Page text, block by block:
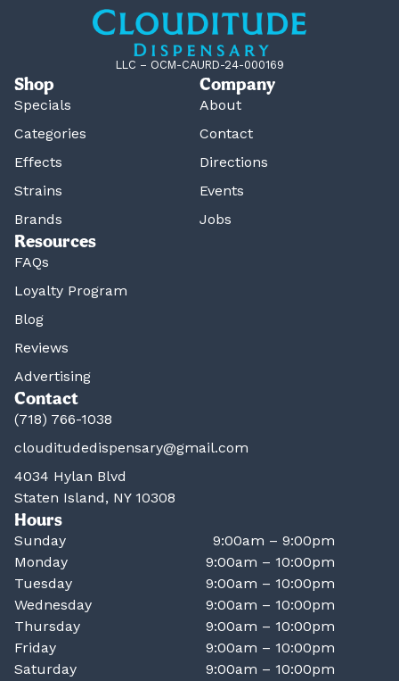
LLC – OCM-CAURD-24-000169
Shop
Specials
Categories
Effects
Strains
Brands
Company
About
Contact
Directions
Events
Jobs
Resources
FAQs
Loyalty Program
Blog
Reviews
Advertising
Contact
(718) 766-1038
clouditudedispensary@gmail.com
4034 Hylan Blvd
Staten Island, NY 10308
Hours
Sunday
9:00am – 9:00pm
Monday
9:00am – 10:00pm
Tuesday
9:00am – 10:00pm
Wednesday
9:00am – 10:00pm
Thursday
9:00am – 10:00pm
Friday
9:00am – 10:00pm
Saturday
9:00am – 10:00pm